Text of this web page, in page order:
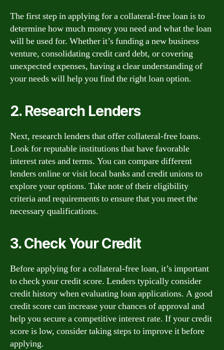
The first step in applying for a collateral-free loan is to
determine how much money you need and what the loan
will be used for. Whether it’s funding a new business
venture, consolidating credit card debt, or covering
unexpected expenses, having a clear understanding of
your needs will help you find the right loan option.
2. Research Lenders
Next, research lenders that offer collateral-free loans.
Look for reputable institutions that have favorable
interest rates and terms. You can compare different
lenders online or visit local banks and credit unions to
explore your options. Take note of their eligibility
criteria and requirements to ensure that you meet the
necessary qualifications.
3. Check Your Credit
Before applying for a collateral-free loan, it’s important
to check your credit score. Lenders typically consider
credit history when evaluating loan applications. A good
credit score can increase your chances of approval and
help you secure a competitive interest rate. If your credit
score is low, consider taking steps to improve it before
applying.